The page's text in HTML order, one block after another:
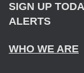
SIGN UP
ALERTS
WHO WE ARE